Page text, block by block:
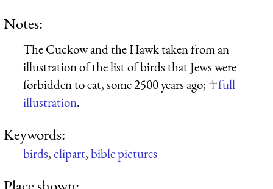
Notes:
The Cuckow and the Hawk taken from an
illustration of the list of birds that Jews were
forbidden to eat, some 2500 years ago;
full
illustration.
Keywords:
birds,clipart,bible pictures